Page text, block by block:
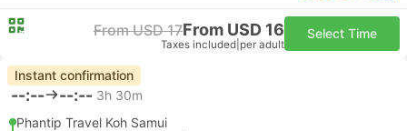
From USD 17From USD 16
Taxes included per adult
Select Time
Instant confirmation
--:-- --:-- 3h 30m
Phantip Travel Koh Samui